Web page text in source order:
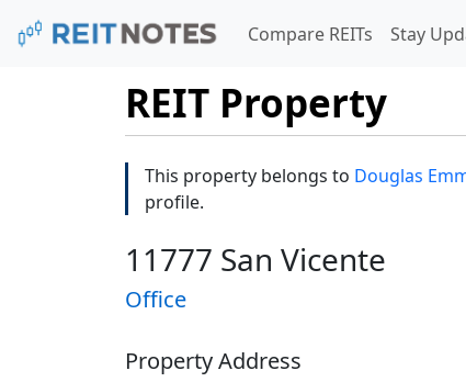
Compare REITs Stay
REIT Property
This property belongs to Douglas
profile.
11777 San Vicente
Office
Property Address